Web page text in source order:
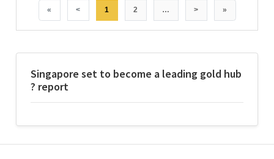
Singapore set to become a leading gold hub
? report
« < 1 2 … > »